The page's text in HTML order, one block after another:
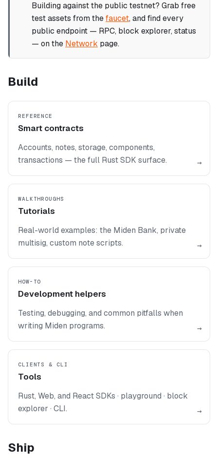
Building against the public testnet? Grab free
test assets from thefaucet, and find every
public endpoint — RPC, block explorer, status
— on the Network page.
Build
REFERENCE
Smart contracts
Accounts, notes, storage, components,
transactions — the full Rust SDK surface.
→
WALKTHROUGHS
Tutorials
Real-world examples: the Miden Bank, private
multisig, custom note scripts.
→
HOW-TO
Development helpers
Testing, debugging, and common pitfalls when
writing Miden programs.
→
CLIENTS & CLI
Tools
Rust, Web, and React SDKs · playground · block
explorer · CLI.
→
Ship